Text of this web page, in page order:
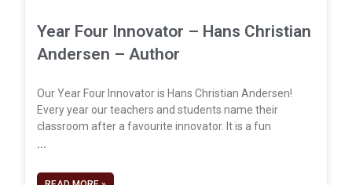
Year Four Innovator – Hans Christian
Andersen – Author
Our Year Four Innovator is Hans Christian Andersen!
Every year our teachers and students name their
classroom after a favourite innovator. It is a fun